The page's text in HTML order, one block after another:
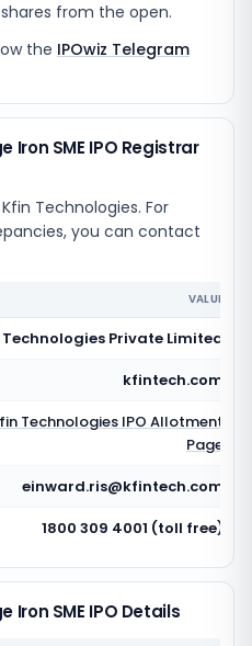
from the open.
the IPOwiz Telegram
Iron SME IPO Registrar
Kfin Technologies. For
you can contact
VALUE
Private Limited
kfintech.com
Technologies IPO Allotment
Page
einward.ris@kfintech.com
1800 309 4001 (toll free)
Iron SME IPO Details